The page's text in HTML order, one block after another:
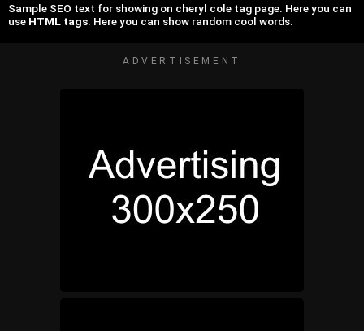
Sample SEO text for showing on cheryl cole tag page. Here you can
use HTML tags. Here you can show random cool words.
ADVERTISEMENT